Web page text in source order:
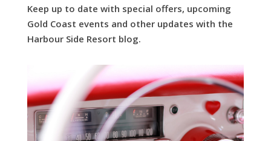
Keep up to date with special offers, upcoming
Gold Coast events and other updates with the
Harbour Side Resort blog.